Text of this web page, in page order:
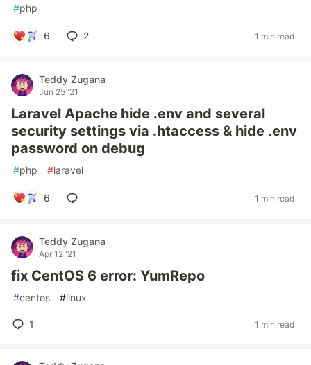
#php
6 2 1 min read
Teddy Zugana
Jun 25 '21
Laravel Apache hide .env and several
security settings via .htaccess & hide .env
password on debug
#php #laravel
6 1 min read
Teddy Zugana
Apr 12 '21
fix CentOS 6 error: YumRepo
#centos #linux
1 1 min read